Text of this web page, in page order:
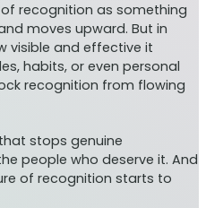
of recognition as something
moves upward. But in
visible and effective it
habits, or even personal
recognition from flowing
stops genuine
people who deserve it. And
of recognition starts to